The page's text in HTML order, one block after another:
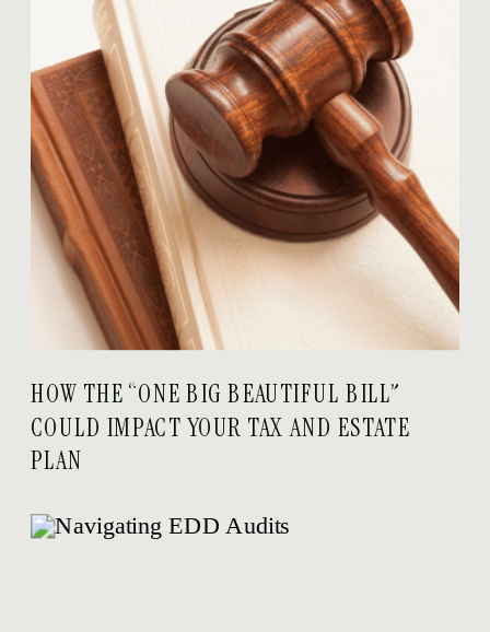
HOW THE “ONE BIG BEAUTIFUL BILL”
COULD IMPACT YOUR TAX AND ESTATE
PLAN